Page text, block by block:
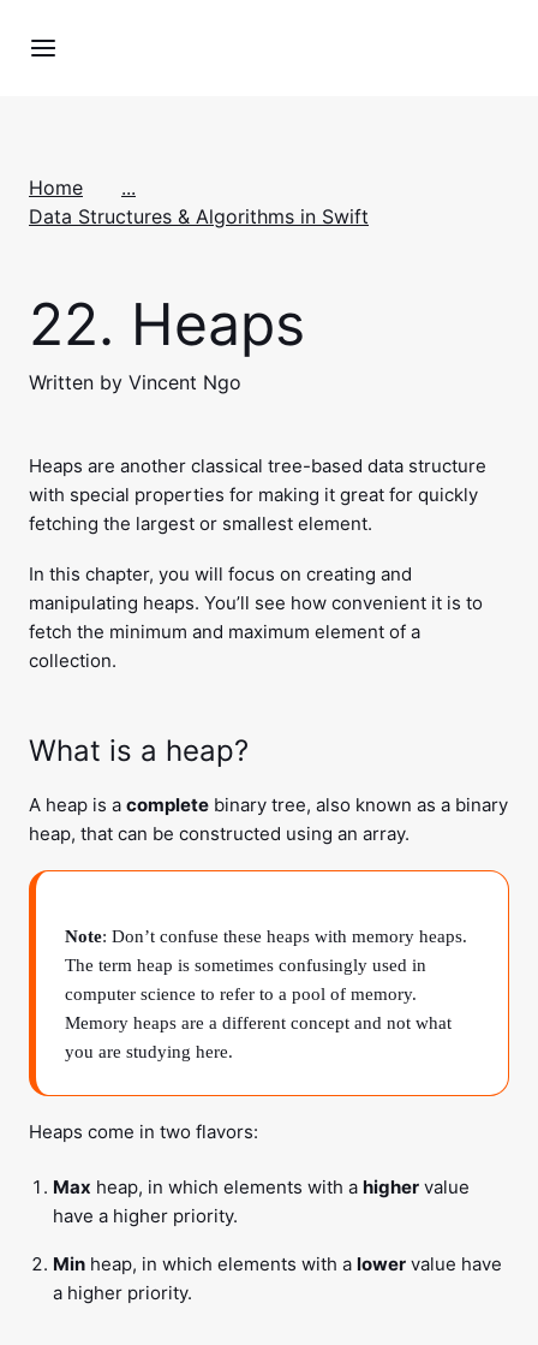
Home
...
Data Structures & Algorithms in Swift
22. Heaps
Written by Vincent Ngo
Heaps are another classical tree-based data structure
with special properties for making it great for quickly
fetching the largest or smallest element.
In this chapter, you will focus on creating and
manipulating heaps. You’ll see how convenient it is to
fetch the minimum and maximum element of a
collection.
What is a heap?
A heap is a complete binary tree, also known as a binary
heap, that can be constructed using an array.
Note: Don’t confuse these heaps with memory heaps.
The term heap is sometimes confusingly used in
computer science to refer to a pool of memory.
Memory heaps are a different concept and not what
you are studying here.
Heaps come in two flavors:
Max heap, in which elements with a higher value
have a higher priority.
Min heap, in which elements with a lower value have
a higher priority.